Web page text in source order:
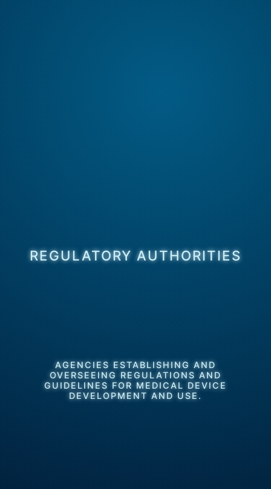
REGULATORY AUTHORITIES
AGENCIES ESTABLISHING AND
OVERSEEING REGULATIONS AND
GUIDELINES FOR MEDICAL DEVICE
DEVELOPMENT AND USE.